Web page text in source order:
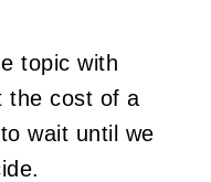
topic with
the cost of a
wait until we